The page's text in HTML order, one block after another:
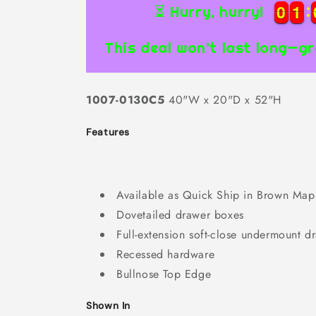
⏳ Hurry, hurry! 0
0
0
0 1
1
1
1
This deal won’t last
1007-0130C540"W x 20"D x 52"H
Features
Available as Quick Ship in Brown
Dovetailed drawer boxes
Full-extension soft-close undermount
Recessed hardware
Bullnose Top Edge
Shown In